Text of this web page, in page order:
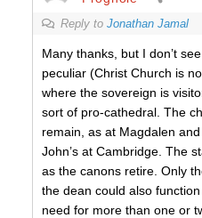
Reply to Jonathan Jamal
Many thanks, but I don’t
peculiar (Christ Church is
where the sovereign is
sort of pro-cathedral. The
remain, as at Magdalen
John’s at Cambridge. The
as the canons retire. Only
the dean could also
need for more than one or